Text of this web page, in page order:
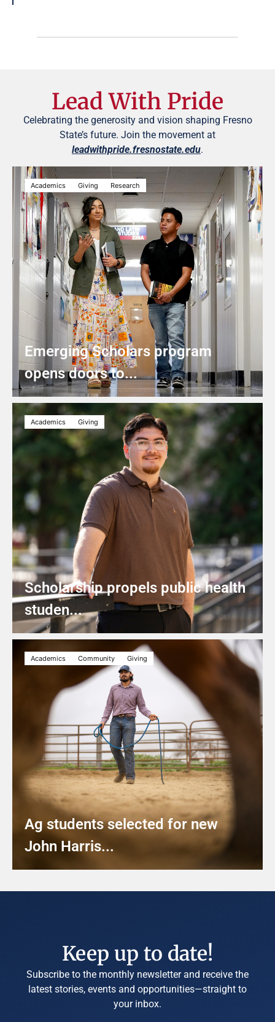
Lead With Pride
Celebrating the generosity and vision shaping Fresno
State’s future. Join the movement at
leadwithpride.fresnostate.edu.
Academics Giving Research
Emerging Scholars program
opens doors to...
Academics Giving
Scholarship propels public health
studen...
Academics Community Giving
Ag students selected for new
John Harris...
Keep up to date!
Subscribe to the monthly newsletter and receive the
latest stories, events and opportunities—straight to
your inbox.